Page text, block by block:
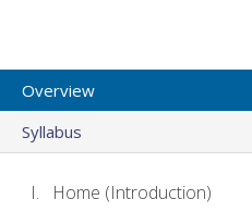
Overview
Syllabus
Home (Introduction)